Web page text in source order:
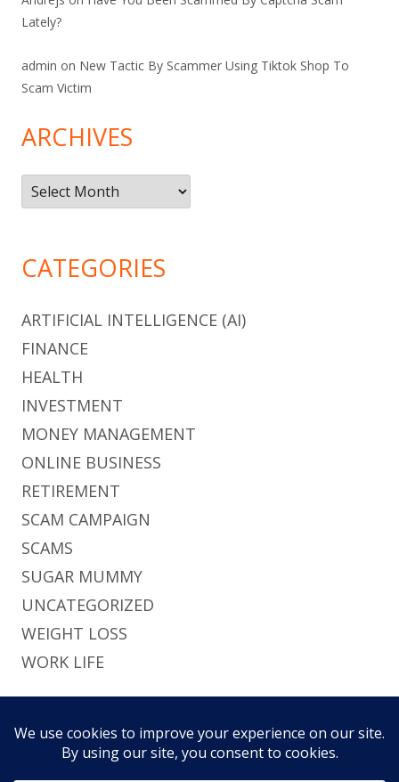
This site uses functional cookies and external
Lately?
admin on New Tactic By Scammer Using Tiktok Shop To
Scam Victim
ARCHIVES
Archives
CATEGORIES
ARTIFICIAL INTELLIGENCE (AI)
FINANCE
HEALTH
INVESTMENT
MONEY MANAGEMENT
ONLINE BUSINESS
RETIREMENT
SCAM CAMPAIGN
SCAMS
SUGAR MUMMY
UNCATEGORIZED
WEIGHT LOSS
WORK LIFE
FooterTiny Framework Log in